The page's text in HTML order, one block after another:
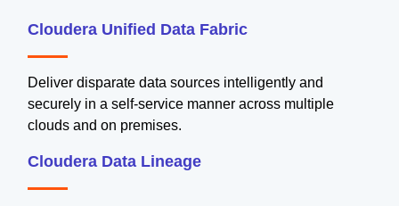
Cloudera Unified Data Fabric
Deliver disparate data sources intelligently and
securely in a self-service manner across multiple
clouds and on premises.
Cloudera Data Lineage